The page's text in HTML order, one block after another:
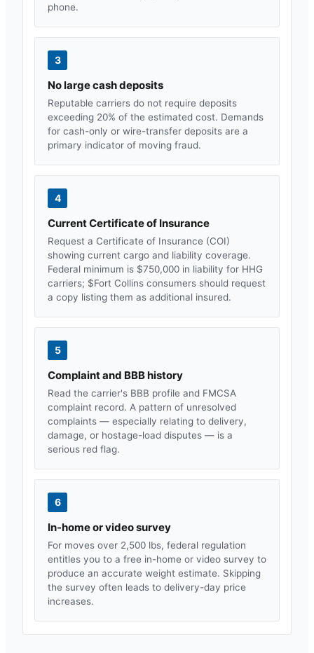
phone.
3
No large cash deposits
Reputable carriers do not require deposits
exceeding 20% of the estimated cost. Demands
for cash-only or wire-transfer deposits are a
primary indicator of moving fraud.
4
Current Certificate of Insurance
Request a Certificate of Insurance (COI)
showing current cargo and liability coverage.
Federal minimum is $750,000 in liability for HHG
carriers; $Fort Collins consumers should request
a copy listing them as additional insured.
5
Complaint and BBB history
Read the carrier's BBB profile and FMCSA
complaint record. A pattern of unresolved
complaints — especially relating to delivery,
damage, or hostage-load disputes — is a
serious red flag.
6
In-home or video survey
For moves over 2,500 lbs, federal regulation
entitles you to a free in-home or video survey to
produce an accurate weight estimate. Skipping
the survey often leads to delivery-day price
increases.